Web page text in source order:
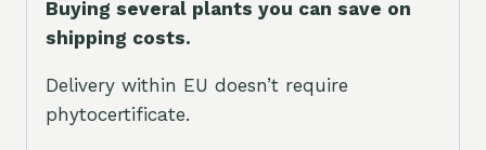
Buying several plants you can save on
shipping costs.
Delivery within EU doesn’t require
phytocertificate.